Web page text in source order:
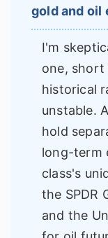
gold and
I'm
one, short
historical
unstable.
hold
long-term
class's
the SPDR
and the